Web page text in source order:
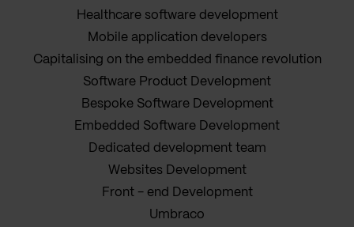
Healthcare software development
Mobile application developers
Capitalising on the embedded finance revolution
Software Product Development
Bespoke Software Development
Embedded Software Development
Dedicated development team
Websites Development
Front - end Development
Umbraco